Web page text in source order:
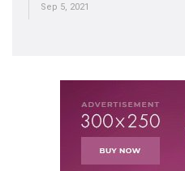
Sep 5, 2021